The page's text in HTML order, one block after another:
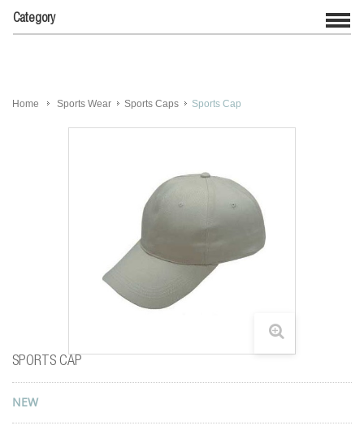
Category
Home Sports Wear Sports Caps Sports Cap
SPORTS CAP
NEW